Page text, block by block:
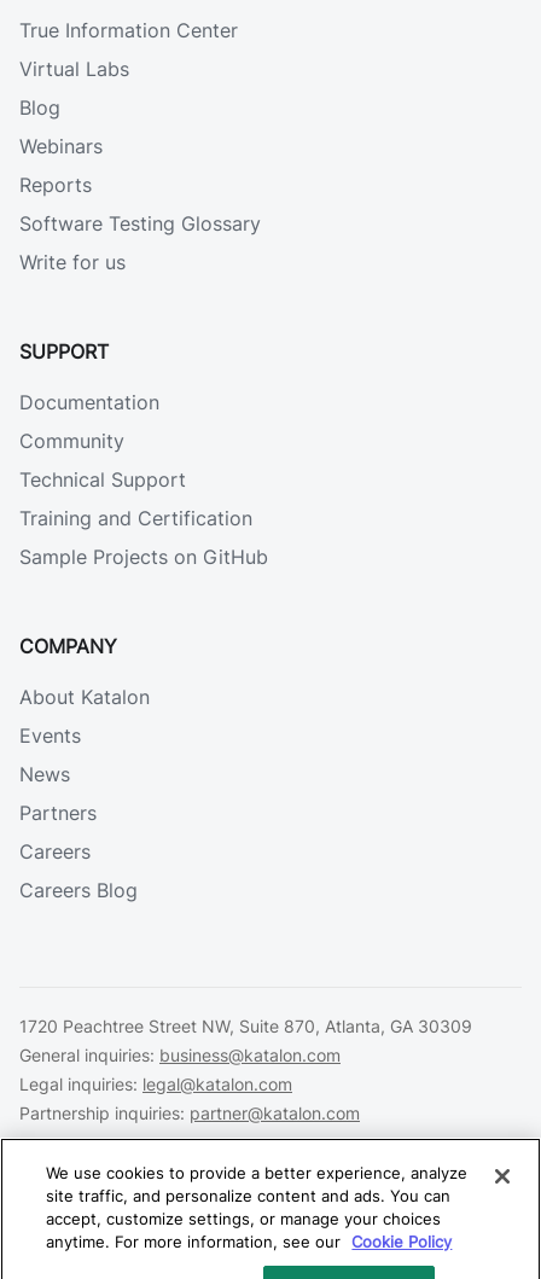
True Information Center
Virtual Labs
Blog
Webinars
Reports
Software Testing Glossary
Write for us
SUPPORT
Documentation
Community
Technical Support
Training and Certification
Sample Projects on GitHub
COMPANY
About Katalon
Events
News
Partners
Careers
Careers Blog
1720 Peachtree Street NW, Suite 870, Atlanta, GA 30309
General inquiries: business@katalon.com
Legal inquiries: legal@katalon.com
Partnership inquiries: partner@katalon.com
Legal Privacy Security
Copyright © 2026 Katalon, Inc. All rights reserved.
We use cookies to provide a better experience, analyze
site traffic, and personalize content and ads. You can
accept, customize settings, or manage your choices
anytime. For more information, see our Cookie Policy